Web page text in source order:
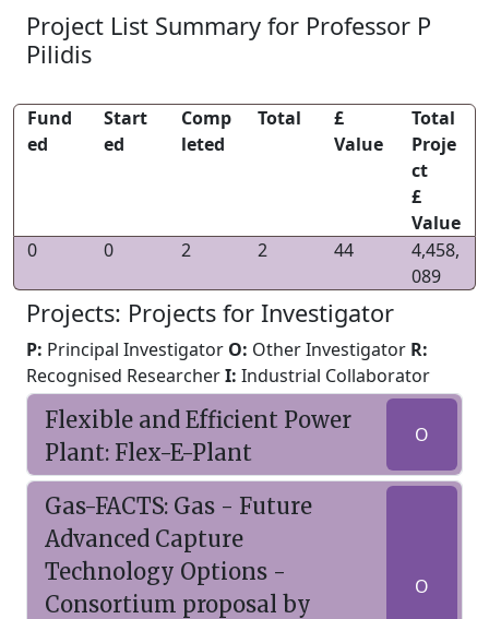
Project List Summary for Professor P
Pilidis
Fund
ed
Start
ed
Comp
leted
Total
£
Value
Total
Proje
ct
£
Value
0
0 2 2 44
4,458,
089
Projects: Projects for Investigator
P: Principal Investigator O: Other Investigator R:
Recognised ResearcherI: Industrial Collaborator
Flexible and Efficient Power
Plant: Flex-E-Plant
O
Gas-FACTS: Gas - Future
Advanced Capture
Technology Options -
Consortium proposal by
O